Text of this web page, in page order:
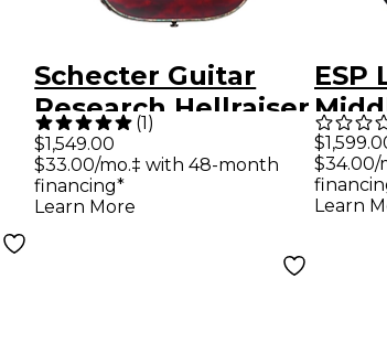
Schecter Guitar
Research Hellraiser
C-1 With Floyd Rose
Sustaniac Left-
Handed Electric
(1)
$1,549.00
$33.00/mo.‡ with 48-month
financing*
Learn More
ESP
$34.00/
Learn